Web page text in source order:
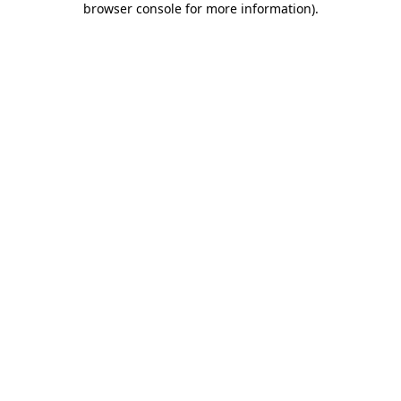
browser console for more information).